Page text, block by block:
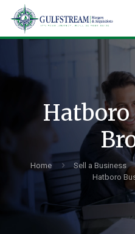
Hatboro
Home Sell a Business
Hatboro